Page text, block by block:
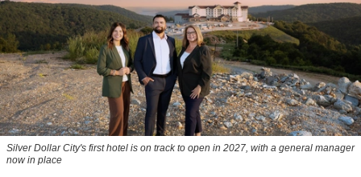
Silver Dollar City's first hotel is on track to open in 2027, with a general manager
now in place